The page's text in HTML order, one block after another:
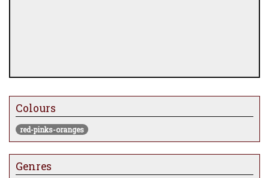
Colours
red-pinks-oranges
Genres